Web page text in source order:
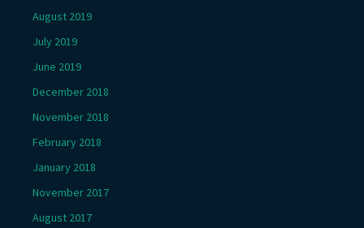
August 2019
July 2019
June 2019
December 2018
November 2018
February 2018
January 2018
November 2017
August 2017